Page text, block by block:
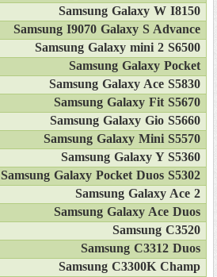
Samsung Galaxy W I8150
Samsung I9070 Galaxy S Advance
Samsung Galaxy mini 2 S6500
Samsung Galaxy Pocket
Samsung Galaxy Ace S5830
Samsung Galaxy Fit S5670
Samsung Galaxy Gio S5660
Samsung Galaxy Mini S5570
Samsung Galaxy Y S5360
Samsung Galaxy Pocket Duos S5302
Samsung Galaxy Ace 2
Samsung Galaxy Ace Duos
Samsung C3520
Samsung C3312 Duos
Samsung C3300K Champ